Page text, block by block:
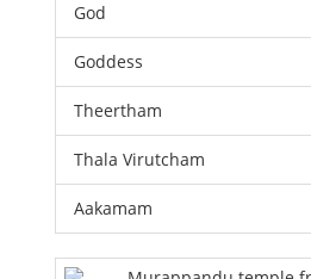
God
Goddess
Theertham
Thala Virutcham
Aakamam